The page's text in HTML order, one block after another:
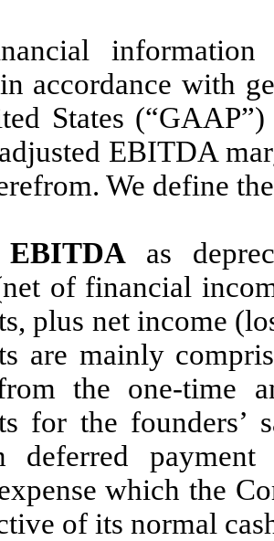
accordance with
States
EBITDA
We define
as
of financial
plus net income
are mainly
the one-time
for the
deferred
which the
of its normal